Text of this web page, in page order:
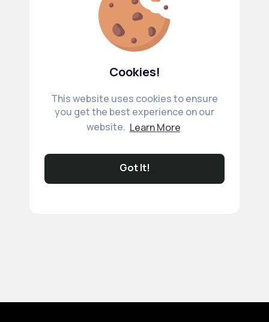
Cookies!
This website uses cookies to ensure
you get the best experience on our
website. Learn More
Got It!